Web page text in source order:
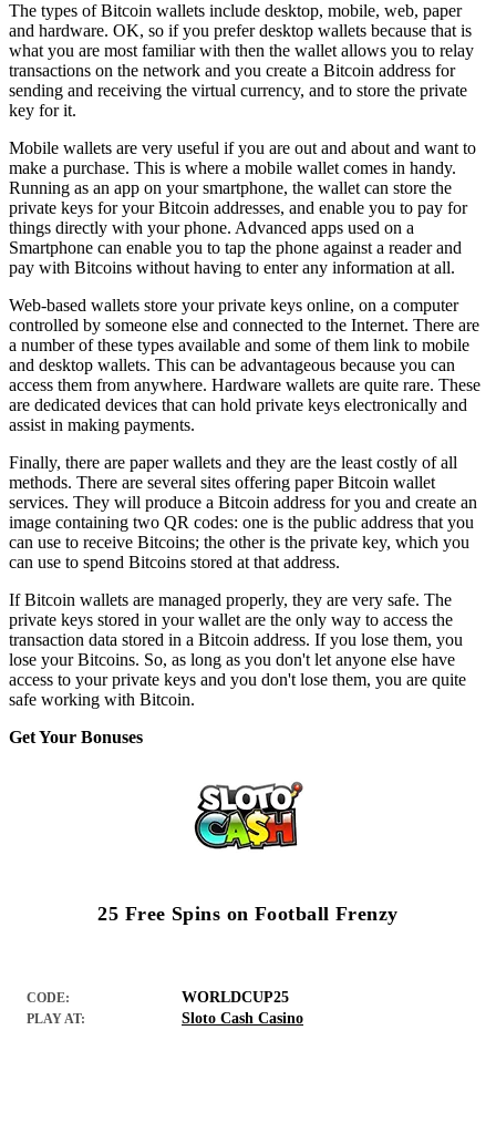
The types of Bitcoin wallets include desktop, mobile, web, paper
and hardware. OK, so if you prefer desktop wallets because that is
what you are most familiar with then the wallet allows you to relay
transactions on the network and you create a Bitcoin address for
sending and receiving the virtual currency, and to store the private
key for it.
Mobile wallets are very useful if you are out and about and want to
make a purchase. This is where a mobile wallet comes in handy.
Running as an app on your smartphone, the wallet can store the
private keys for your Bitcoin addresses, and enable you to pay for
things directly with your phone. Advanced apps used on a
Smartphone can enable you to tap the phone against a reader and
pay with Bitcoins without having to enter any information at all.
Web-based wallets store your private keys online, on a computer
controlled by someone else and connected to the Internet. There are
a number of these types available and some of them link to mobile
and desktop wallets. This can be advantageous because you can
access them from anywhere. Hardware wallets are quite rare. These
are dedicated devices that can hold private keys electronically and
assist in making payments.
Finally, there are paper wallets and they are the least costly of all
methods. There are several sites offering paper Bitcoin wallet
services. They will produce a Bitcoin address for you and create an
image containing two QR codes: one is the public address that you
can use to receive Bitcoins; the other is the private key, which you
can use to spend Bitcoins stored at that address.
If Bitcoin wallets are managed properly, they are very safe. The
private keys stored in your wallet are the only way to access the
transaction data stored in a Bitcoin address. If you lose them, you
lose your Bitcoins. So, as long as you don't let anyone else have
access to your private keys and you don't lose them, you are quite
safe working with Bitcoin.
Get Your Bonuses
25 Free Spins on Football Frenzy
CODE: WORLDCUP25
PLAY AT: Sloto Cash Casino